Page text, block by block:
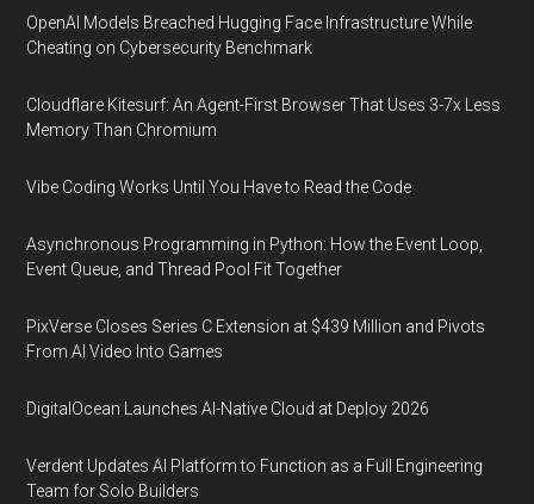
OpenAI Models Breached Hugging Face Infrastructure While
Cheating on Cybersecurity Benchmark
Cloudflare Kitesurf: An Agent-First Browser That Uses 3-7x Less
Memory Than Chromium
Vibe Coding Works Until You Have to Read the Code
Asynchronous Programming in Python: How the Event Loop,
Event Queue, and Thread Pool Fit Together
PixVerse Closes Series C Extension at $439 Million and Pivots
From AI Video Into Games
DigitalOcean Launches AI-Native Cloud at Deploy 2026
Verdent Updates AI Platform to Function as a Full Engineering
Team for Solo Builders